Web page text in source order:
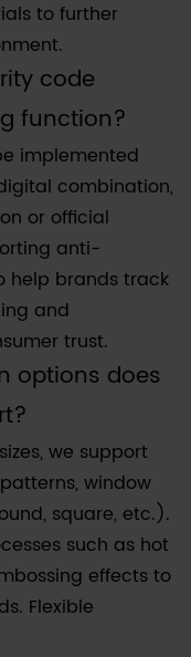
to further
code
function?
implemented
combination,
or official
anti-
help brands track
and
trust.
options does
we support
window
square, etc.).
such as hot
effects to
Flexible